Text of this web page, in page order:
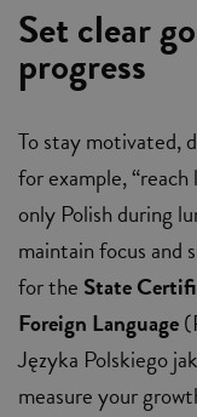
Set clear
progress
To stay motivated,
for example,
only Polish during
maintain focus and
for the State
Foreign Language
Języka Polskiego
measure your